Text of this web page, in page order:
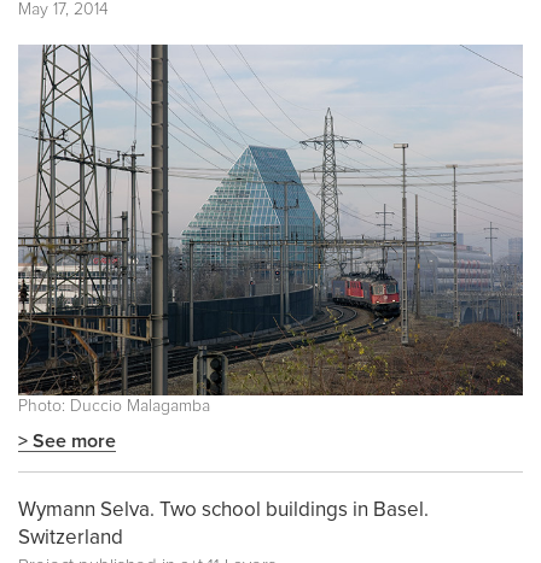
May 17, 2014
Photo: Duccio Malagamba
> See more
Wymann Selva. Two school buildings in Basel.
Switzerland